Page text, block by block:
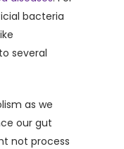
bacteria
several
as we
our gut
not process